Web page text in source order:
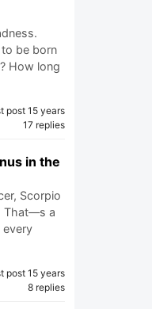
be born
How long
post 15 years
17 replies
in the
Scorpio
That—s a
every
post 15 years
8 replies